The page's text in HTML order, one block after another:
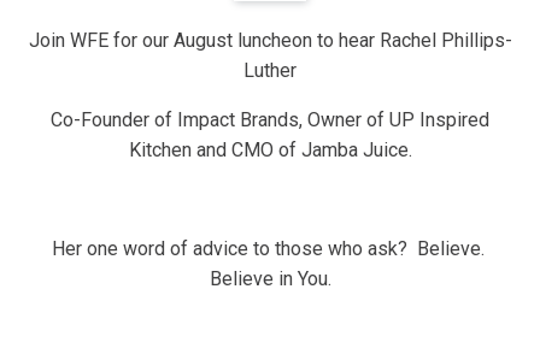
Join WFE for our August luncheon to hear Rachel Phillips-
Luther
Co-Founder of Impact Brands, Owner of UP Inspired
Kitchen and CMO of Jamba Juice.
Her one word of advice to those who ask? Believe.
Believe in You.